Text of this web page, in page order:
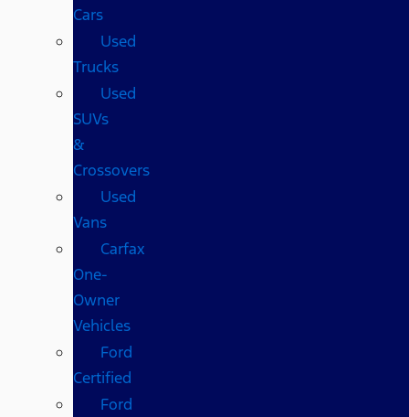
Cars
Used
Trucks
Used
SUVs
&
Crossovers
Used
Vans
Carfax
One-
Owner
Vehicles
Ford
Certified
Ford